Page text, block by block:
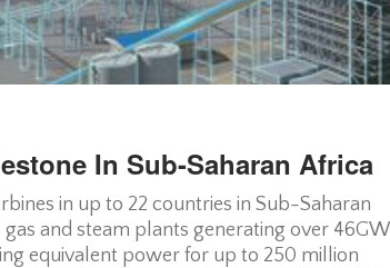
In Sub-Saharan Africa
in up to 22 countries in Sub-Saharan
and steam plants generating over 46GW
equivalent power for up to 250 million